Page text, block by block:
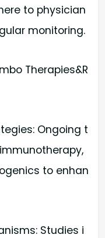
to physician
monitoring.
Therapies&R
Ongoing t
to enhan
Studies i